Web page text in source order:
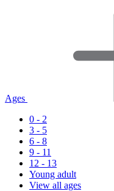
Ages
0 - 2
3 - 5
6 - 8
9 - 11
12 - 13
Young adult
View all ages